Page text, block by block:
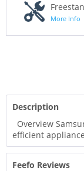
More Info
Description
Overview
efficient
Feefo Reviews